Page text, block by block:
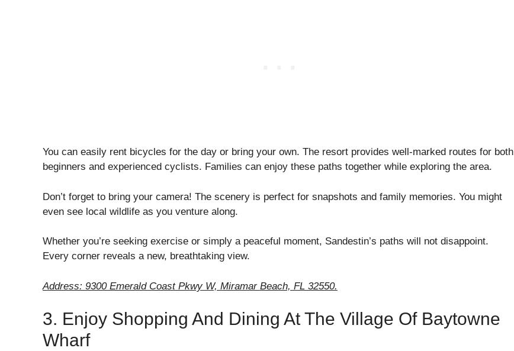
You can easily rent bicycles for the day or bring your own. The resort provides well-marked routes for both
beginners and experienced cyclists. Families can enjoy these paths together while exploring the area.
Don’t forget to bring your camera! The scenery is perfect for snapshots and family memories. You might
even see local wildlife as you venture along.
Whether you’re seeking exercise or simply a peaceful moment, Sandestin’s paths will not disappoint.
Every corner reveals a new, breathtaking view.
Address: 9300 Emerald Coast Pkwy W, Miramar Beach, FL 32550.
3. Enjoy Shopping And Dining At The Village Of Baytowne
Wharf